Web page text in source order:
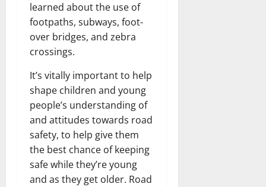
learned about the use of
footpaths, subways, foot-
over bridges, and zebra
crossings.
It’s vitally important to help
shape children and young
people’s understanding of
and attitudes towards road
safety, to help give them
the best chance of keeping
safe while they’re young
and as they get older. Road